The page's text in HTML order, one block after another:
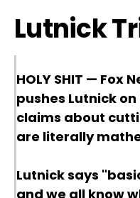
Lutnick
HOLY SHIT — Fox
pushes Lutnick
claims about
are literally
Lutnick says
and we all know